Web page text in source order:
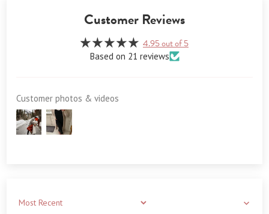
Customer Reviews
4.95 out of 5
Based on 21 reviews
Customer photos & videos
Sort by